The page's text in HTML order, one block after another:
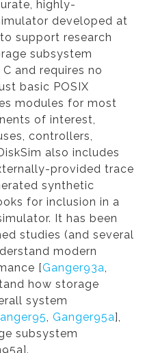
highly-
developed at
support research
subsystem
and requires no
basic POSIX
modules for most
of interest,
controllers,
also includes
provided trace
synthetic
for inclusion in a
It has been
studies (and several
modern
[Ganger93a,
how storage
system
, Ganger95a],
subsystem